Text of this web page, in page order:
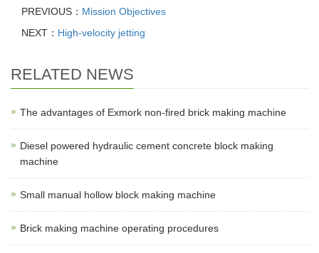
PREVIOUS： Mission Objectives
NEXT： High-velocity jetting
RELATED NEWS
The advantages of Exmork non-fired brick making machine
Diesel powered hydraulic cement concrete block making
machine
Small manual hollow block making machine
Brick making machine operating procedures